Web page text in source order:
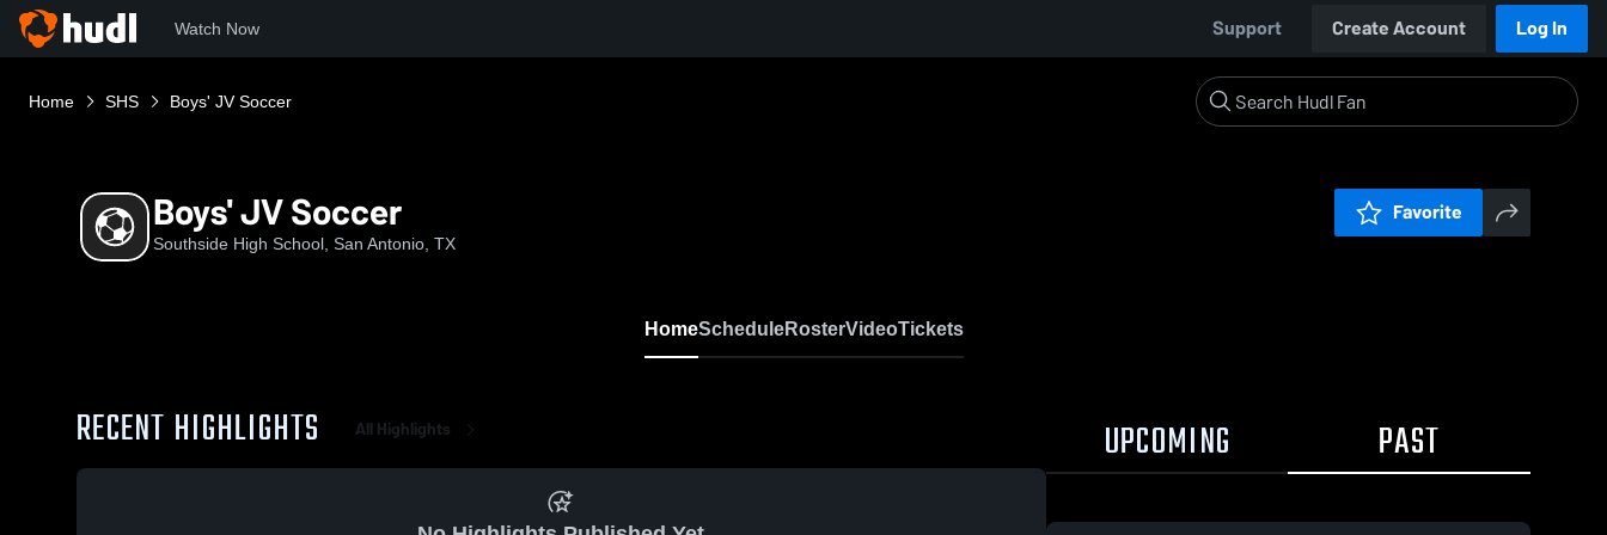
Watch Now Support Create Account Log In
Home SHS Boys' JV Soccer
Boys' JV Soccer
Southside High School, San Antonio, TX
Favorite
HomeScheduleRosterVideoTickets
RECENT HIGHLIGHTS All Highlights UPCOMING PAST